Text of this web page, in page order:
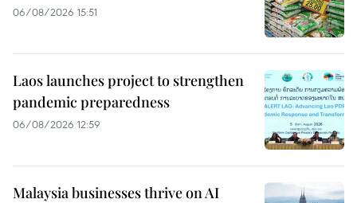
06/08/2026 15:51
Laos launches project to strengthen
pandemic preparedness
06/08/2026 12:59
Malaysia businesses thrive on AI